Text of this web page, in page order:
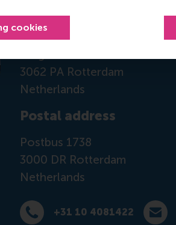
cookies
Office: Mandeville Building
3062 PA Rotterdam
Netherlands
Postal address
Postbus 1738
3000 DR Rotterdam
Netherlands
Dial +31 10 4081422
+31 10 4081422
E-mail